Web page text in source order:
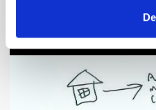
Xandr and the Future